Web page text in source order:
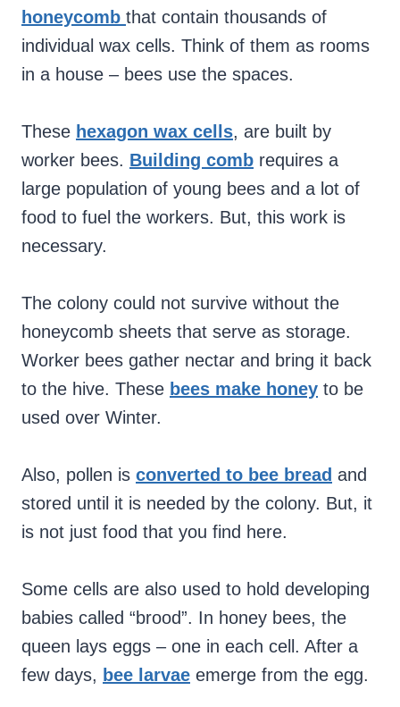
honeycomb that contain thousands of
individual wax cells. Think of them as rooms
in a house – bees use the spaces.
These hexagon wax cells, are built by
worker bees. Building comb requires a
large population of young bees and a lot of
food to fuel the workers. But, this work is
necessary.
The colony could not survive without the
honeycomb sheets that serve as storage.
Worker bees gather nectar and bring it back
to the hive. These bees make honey to be
used over Winter.
Also, pollen is converted to bee bread and
stored until it is needed by the colony. But, it
is not just food that you find here.
Some cells are also used to hold developing
babies called “brood”. In honey bees, the
queen lays eggs – one in each cell. After a
few days, bee larvae emerge from the egg.